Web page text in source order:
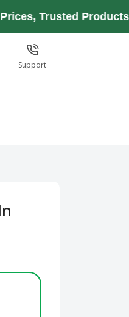
Products,
Support